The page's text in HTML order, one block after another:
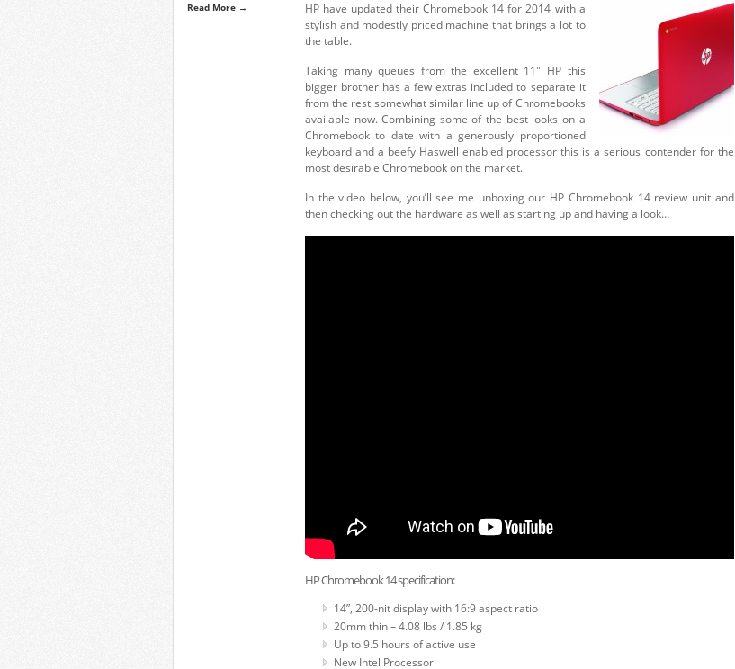
Read More →
HP have updated their Chromebook 14 for 2014 with a
stylish and modestly priced machine that brings a lot to
the table.
Taking many queues from the excellent 11″ HP this
bigger brother has a few extras included to separate it
from the rest somewhat similar line up of Chromebooks
available now. Combining some of the best looks on a
Chromebook to date with a generously proportioned
keyboard and a beefy Haswell enabled processor this is a serious contender for the
most desirable Chromebook on the market.
In the video below, you’ll see me unboxing our HP Chromebook 14 review unit and
then checking out the hardware as well as starting up and having a look…
HP Chromebook 14 specification:
14”, 200-nit display with 16:9 aspect ratio
20mm thin – 4.08 lbs / 1.85 kg
Up to 9.5 hours of active use
New Intel Processor